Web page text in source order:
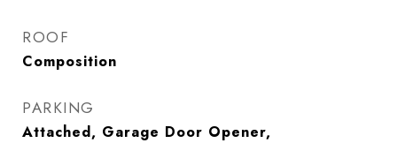
ROOF
Composition
PARKING
Attached, Garage Door Opener,